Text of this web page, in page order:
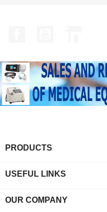
PRODUCTS
USEFUL LINKS
OUR COMPANY